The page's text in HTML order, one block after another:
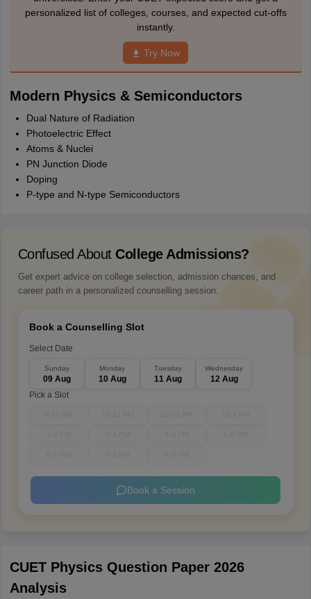
personalized list of colleges, courses, and expected cut-offs
instantly.
Try Now
Modern Physics & Semiconductors
Dual Nature of Radiation
Photoelectric Effect
Atoms & Nuclei
PN Junction Diode
Doping
P-type and N-type Semiconductors
Confused About College Admissions?
Get expert advice on college selection, admission chances, and
career path in a personalized counselling session.
Book a Counselling Slot
Select Date
Sunday
09 Aug
Monday
10 Aug
Tuesday
11 Aug
Wednesday
12 Aug
Pick a Slot
Book a Session
CUET Physics Question Paper 2026
Analysis